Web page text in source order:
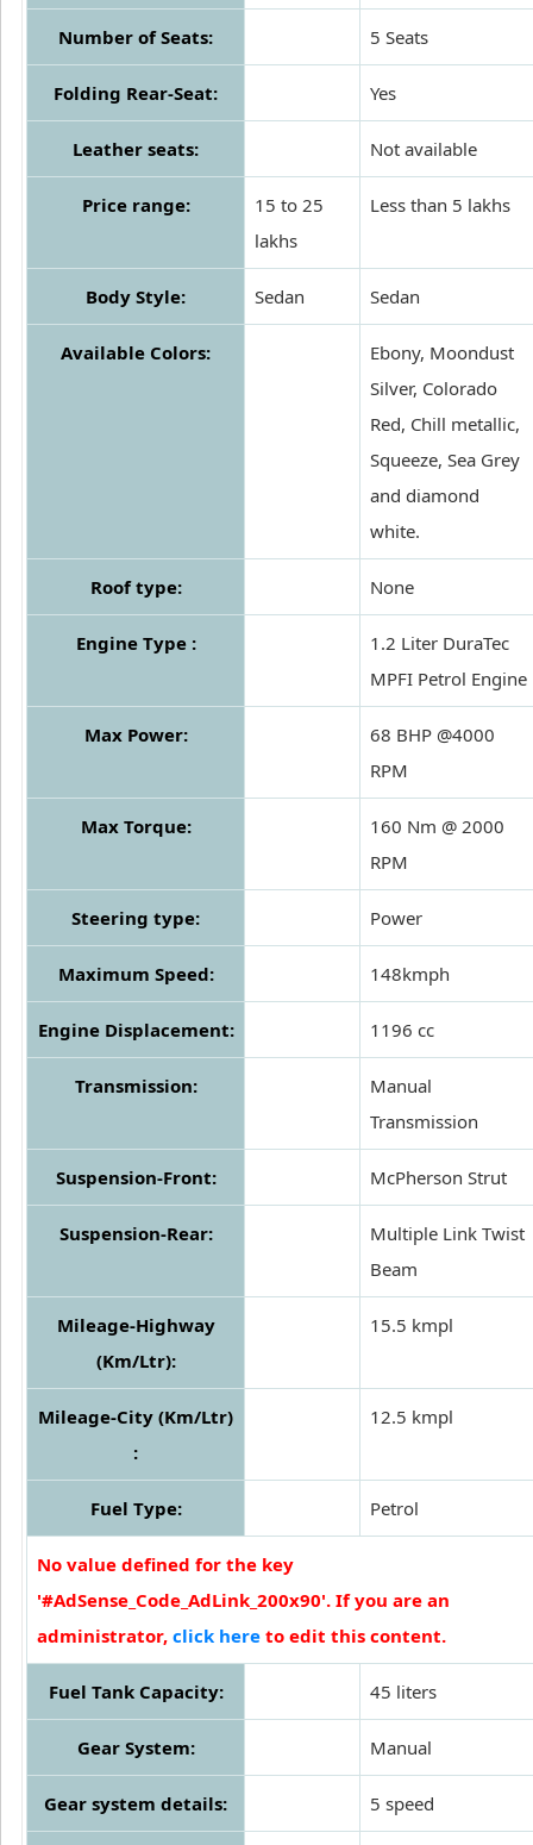
Number of Seats: 5 Seats
Folding Rear-Seat: Yes
Leather seats: Not available
Price range:
15 to 25
lakhs
Less than 5 lakhs
Body Style: Sedan Sedan
Available Colors:
Ebony, Moondust
Silver, Colorado
Red, Chill metallic,
Squeeze, Sea Grey
and diamond
white.
Roof type: None
Engine Type :
1.2 Liter DuraTec
MPFI Petrol Engine
Max Power:
68 BHP @4000
RPM
Max Torque:
160 Nm @ 2000
RPM
Steering type: Power
Maximum Speed: 148kmph
Engine Displacement: 1196 cc
Transmission:
Manual
Transmission
Suspension-Front: McPherson Strut
Suspension-Rear:
Multiple Link Twist
Beam
Mileage-Highway
(Km/Ltr):
15.5 kmpl
Mileage-City (Km/Ltr)
:
12.5 kmpl
Fuel Type: Petrol
No value defined for the key
'#AdSense_Code_AdLink_200x90'. If you are an
administrator, click here to edit this content.
Fuel Tank Capacity: 45 liters
Gear System: Manual
Gear system details: 5 speed